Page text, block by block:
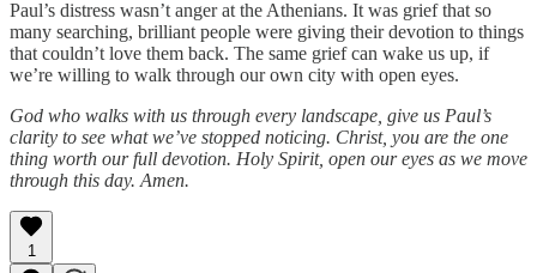
Paul’s distress wasn’t anger at the Athenians. It was grief that so
many searching, brilliant people were giving their devotion to things
that couldn’t love them back. The same grief can wake us up, if
we’re willing to walk through our own city with open eyes.
God who walks with us through every landscape, give us Paul’s
clarity to see what we’ve stopped noticing. Christ, you are the one
thing worth our full devotion. Holy Spirit, open our eyes as we move
through this day. Amen.
1